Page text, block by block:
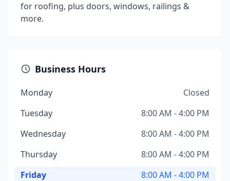
for roofing, plus doors, windows, railings &
more.
Business Hours
Monday
Closed
Tuesday
8:00 AM - 4:00 PM
Wednesday
8:00 AM - 4:00 PM
Thursday
8:00 AM - 4:00 PM
Friday
8:00 AM - 4:00 PM